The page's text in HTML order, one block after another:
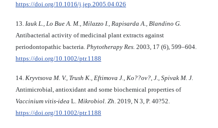
https://doi.org/10.1016/j.jep.2005.04.026
13. Iauk L., Lo Bue A. M., Milazzo I., Rapisarda A., Blandino G.
Antibacterial activity of medicinal plant extracts against
periodontopathic bacteria. Phytotherapy Res. 2003, 17 (6), 599–604.
https://doi.org/10.1002/ptr.1188
14. Kryvtsova M. V., Trush K., Eftimova J., Ko??ov?, J., Spivak M. J.
Antimicrobial, antioxidant and some biochemical properties of
Vaccinium vitis-idea L. Mikrobiol. Zh. 2019, N 3, P. 40?52.
https://doi.org/10.1002/ptr.1188